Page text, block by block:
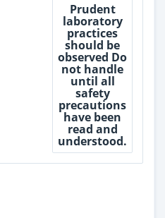
Prudent
laboratory
practices
should be
observed Do
not handle
until all
safety
precautions
have been
read and
understood.